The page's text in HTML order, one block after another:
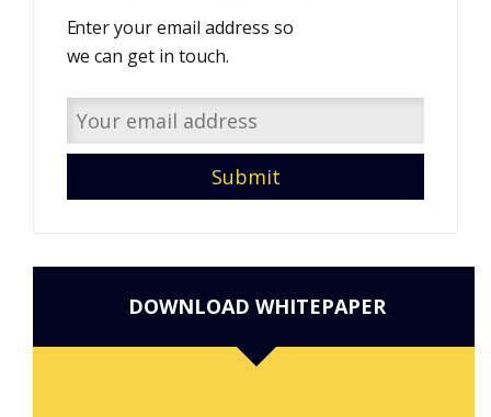
Enter your email address so
we can get in touch.
DOWNLOAD WHITEPAPER